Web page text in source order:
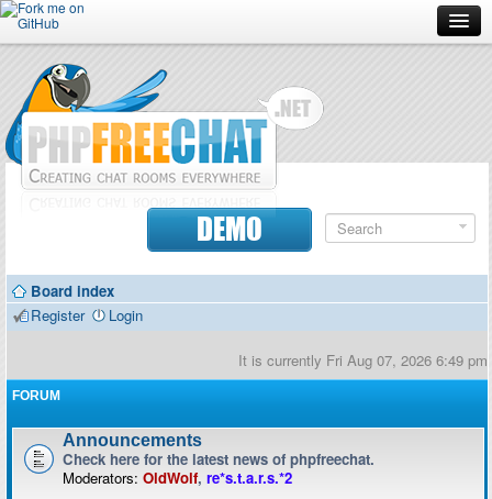
Forum
Doc
Contributors
DEMO
Board index
Register
Login
It is currently Fri Aug 07, 2026 6:49 pm
FORUM
Announcements
Check here for the latest news of phpfreechat.
Moderators: OldWolf, re*s.t.a.r.s.*2